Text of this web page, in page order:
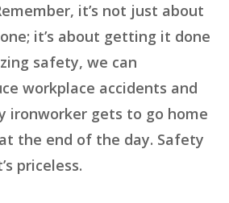
it’s not just about
it’s about getting it done
safety, we can
workplace accidents and
ironworker gets to go home
the end of the day. Safety
priceless.